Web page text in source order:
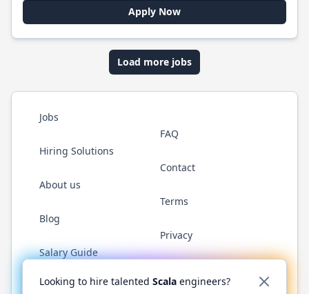
Apply Now
Load more jobs
Jobs
Hiring Solutions
About us
Blog
Salary Guide
FAQ
Contact
Terms
Privacy
Twitter LinkedInGitHub YouTubeReddit WhatsApp
Looking to hire talented Scala engineers?